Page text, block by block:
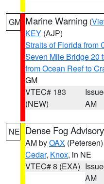
GM Marine Warning (
KEY (AJP)
Straits of Florida from
Seven Mile Bridge 20
from Ocean Reef to
GM
VTEC# 183
(NEW)
AM
NE Dense Fog Advisory
AM byOAX (Petersen)
Cedar, Knox, in NE
VTEC# 8 (EXA)
AM